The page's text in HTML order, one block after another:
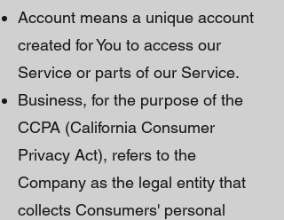
Account means a unique account
created for You to access our
Service or parts of our Service.
Business, for the purpose of the
CCPA (California Consumer
Privacy Act), refers to the
Company as the legal entity that
collects Consumers' personal